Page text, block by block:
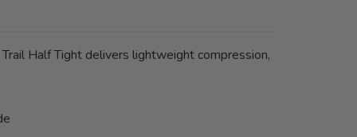
Half Tight delivers lightweight compression,